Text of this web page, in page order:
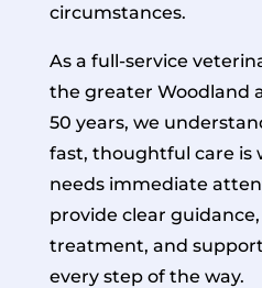
circumstances.
As a full-service
the greater Woodland
50 years, we
fast, thoughtful care is
needs immediate
provide clear
treatment, and
every step of the way.